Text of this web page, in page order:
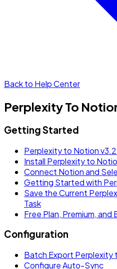
Back to Help Center
Perplexity To
Getting Started
Perplexity to Notion
Install Perplexity to
Connect Notion and
Getting Started with
Save the Current
Task
Free Plan, Premium, and
Configuration
Batch Export Perplexity
Configure Auto-Sync